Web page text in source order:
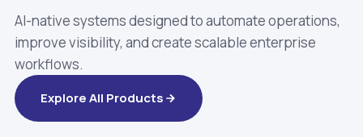
AI-native systems designed to automate operations,
improve visibility, and create scalable enterprise
workflows.
Explore All Products